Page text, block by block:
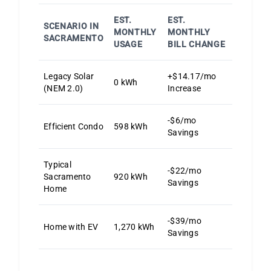
SCENARIO IN
SACRAMENTO
EST.
MONTHLY
USAGE
EST.
MONTHLY
BILL CHANGE
Legacy Solar
(NEM 2.0)
0 kWh
+$14.17/mo
Increase
Efficient Condo 598 kWh
-$6/mo
Savings
Typical
Sacramento
Home
920 kWh
-$22/mo
Savings
Home with EV 1,270 kWh
-$39/mo
Savings